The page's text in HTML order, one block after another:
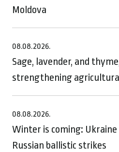
Moldova
08.08.2026.
Sage, lavender, and
strengthening
08.08.2026.
Winter is coming:
Russian ballistic strikes